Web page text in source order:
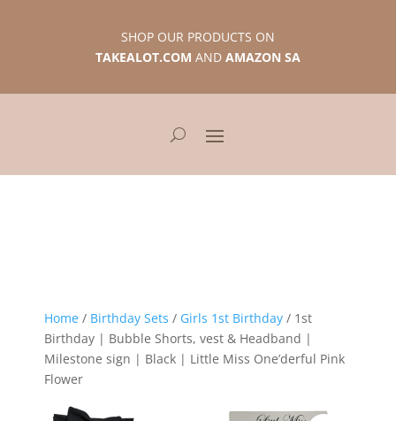
SHOP OUR PRODUCTS ON
TAKEALOT.COM AND AMAZON SA
Home / Birthday Sets / Girls 1st Birthday / 1st
Birthday | Bubble Shorts, vest & Headband |
Milestone sign | Black | Little Miss One’derful Pink
Flower